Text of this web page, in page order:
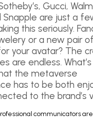
Gucci,
Snapple are just a
this seriously.
or a new pair of
your avatar? The
are endless.
the metaverse
has to be both
to the brand’s
communicators